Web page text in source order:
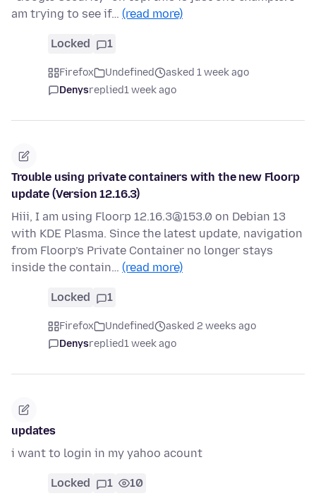
am trying to see if… (read more)
Locked 1
Firefox Undefined
asked 1 week ago
Denysreplied1 week ago
Trouble using private containers with the new Floorp
update (Version 12.16.3)
Hiii, I am using Floorp 12.16.3@153.0 on Debian 13
with KDE Plasma. Since the latest update, navigation
from Floorp’s Private Container no longer stays
inside the contain… (read more)
Locked 1
Firefox Undefined
asked 2 weeks ago
Denysreplied1 week ago
updates
i want to login in my yahoo acount
Locked 1 10